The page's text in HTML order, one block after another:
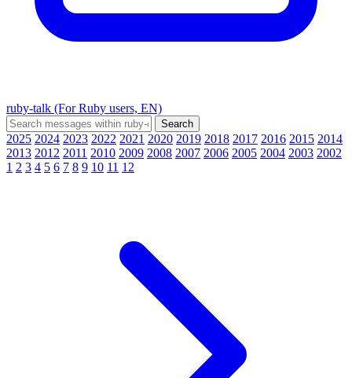
ruby-talk (For Ruby users, EN)
2025 2024 2023 2022 2021 2020 2019 2018 2017 2016 2015 2014
2013 2012 2011 2010 2009 2008 2007 2006 2005 2004 2003 2002
1 2 3 4 5 6 7 8 9 10 11 12